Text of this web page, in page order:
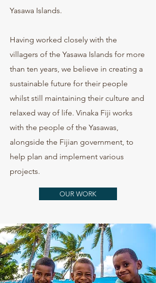
Yasawa Islands.
Having worked closely with the
villagers of the Yasawa Islands for more
than ten years, we believe in creating a
sustainable future for their people
whilst still maintaining their culture and
relaxed way of life. Vinaka Fiji works
with the people of the Yasawas,
alongside the Fijian government, to
help plan and implement various
projects.
OUR WORK